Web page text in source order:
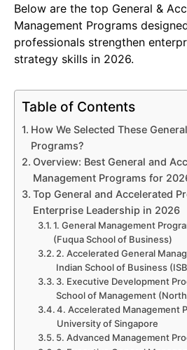
Below are the top General &
Management Programs
professionals strengthen
strategy skills in 2026.
Table of Contents
How We Selected These
Programs?
Overview: Best General and
Management Programs for
Top General and Accelerated
Enterprise Leadership in 2026
1. General Management
(Fuqua School of Business)
2. Accelerated General
Indian School of Business
3. Executive Development
School of Management
4. Accelerated Management
University of Singapore
5. Advanced Management